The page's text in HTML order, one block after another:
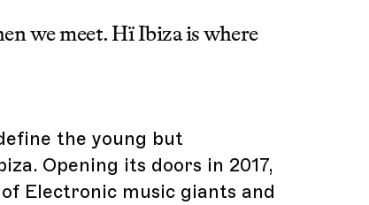
we meet. Hï Ibiza is where
the young but
Opening its doors in 2017,
Electronic music giants and